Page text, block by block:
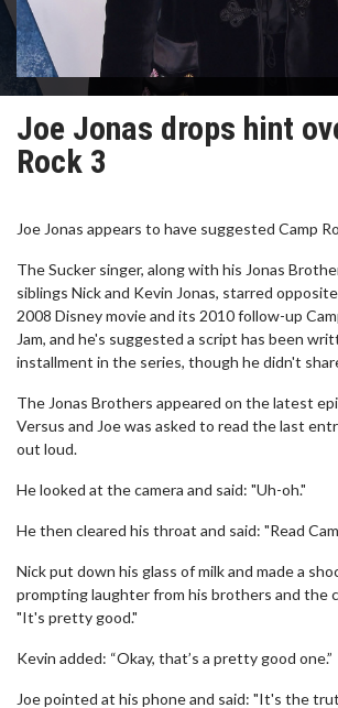
Joe Jonas drops hint
Rock 3
Joe Jonas appears to have suggested Camp
The Sucker singer, along with his Jonas
siblings Nick and Kevin Jonas, starred
2008 Disney movie and its 2010 follow-up
Jam, and he's suggested a script has been
installment in the series, though he didn't
The Jonas Brothers appeared on the latest
Versus and Joe was asked to read the last
out loud.
He looked at the camera and said: "Uh-oh."
He then cleared his throat and said: "Read
Nick put down his glass of milk and made a
prompting laughter from his brothers and the
"It's pretty good."
Kevin added: “Okay, that’s a pretty good one.”
Joe pointed at his phone and said: "It's the